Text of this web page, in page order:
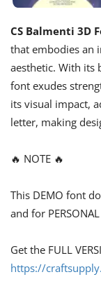
CS Balmenti 3D
that embodies an
aesthetic. With its
font exudes
its visual impact,
letter, making
🔥 NOTE 🔥
This DEMO font
and for
Get the FULL
https://